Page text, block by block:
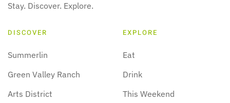
Stay. Discover. Explore.
DISCOVER
Summerlin
Green Valley Ranch
Arts District
EXPLORE
Eat
Drink
This Weekend